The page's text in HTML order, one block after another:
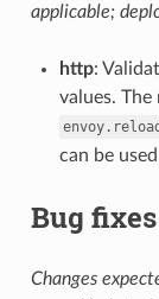
applicable;
http:
values.
can be
Bug fixes
Changes